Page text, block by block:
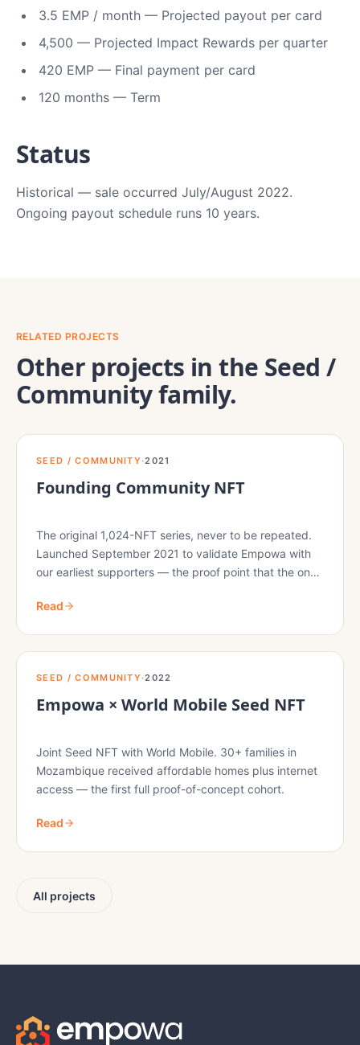
3.5 EMP / month — Projected payout per card
4,500 — Projected Impact Rewards per quarter
420 EMP — Final payment per card
120 months — Term
Status
Historical — sale occurred July/August 2022.
Ongoing payout schedule runs 10 years.
RELATED PROJECTS
Other projects in the Seed /
Communityfamily.
SEED / COMMUNITY·2021
Founding Community NFT
The original 1,024-NFT series, never to be repeated.
Launched September 2021 to validate Empowa with
our earliest supporters — the proof point that the on-
both hold.
Read
SEED / COMMUNITY·2022
Empowa × World Mobile Seed NFT
Joint Seed NFT with World Mobile. 30+ families in
Mozambique received affordable homes plus internet
access — the first full proof-of-concept cohort.
Read
All projects